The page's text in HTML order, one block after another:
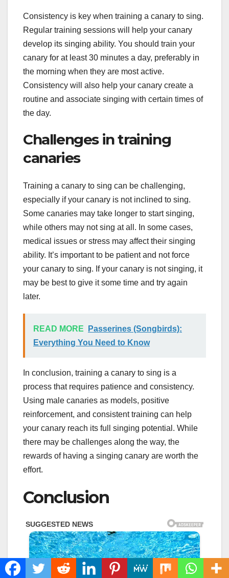
Consistency is key when training a canary to sing.
Regular training sessions will help your canary
develop its singing ability. You should train your
canary for at least 30 minutes a day, preferably in
the morning when they are most active.
Consistency will also help your canary create a
routine and associate singing with certain times of
the day.
Challenges in training
canaries
Training a canary to sing can be challenging,
especially if your canary is not inclined to sing.
Some canaries may take longer to start singing,
while others may not sing at all. In some cases,
medical issues or stress may affect their singing
ability. It’s important to be patient and not force
your canary to sing. If your canary is not singing, it
may be best to give it some time and try again
later.
READ MORE
Passerines (Songbirds):
Everything You Need to Know
In conclusion, training a canary to sing is a
process that requires patience and consistency.
Using male canaries as models, positive
reinforcement, and consistent training can help
your canary reach its full singing potential. While
there may be challenges along the way, the
rewards of having a singing canary are worth the
effort.
Conclusion